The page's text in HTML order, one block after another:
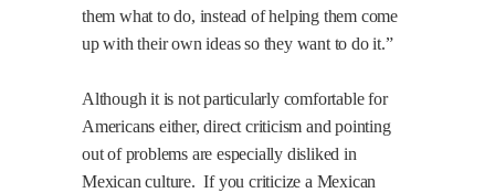
them what to do, instead of helping them come
up with their own ideas so they want to do it.”
Although it is not particularly comfortable for
Americans either, direct criticism and pointing
out of problems are especially disliked in
Mexican culture. If you criticize a Mexican